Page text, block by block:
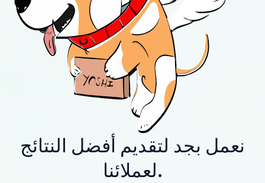
نعمل بجد لتقديم أفضل النتائج
لعملائنا.